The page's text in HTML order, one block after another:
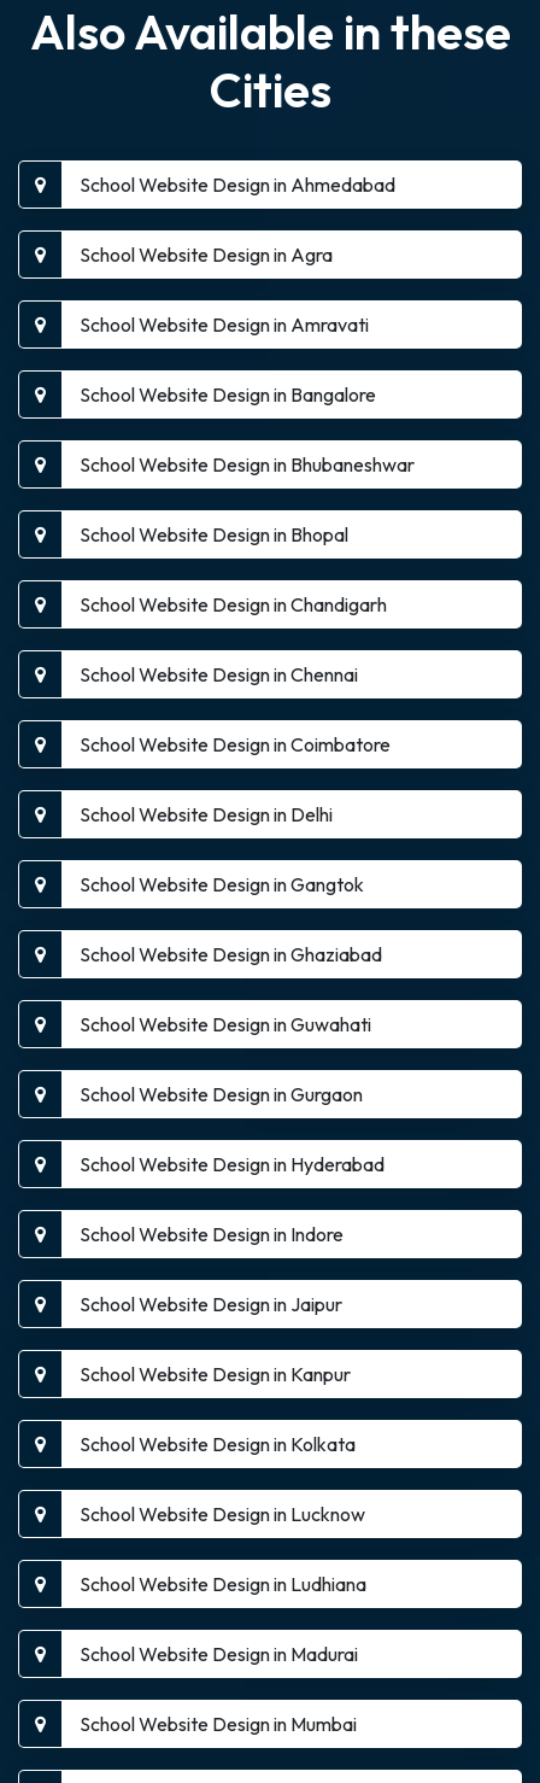
Also Available in these
Cities
School Website Design in Ahmedabad
School Website Design in Agra
School Website Design in Amravati
School Website Design in Bangalore
School Website Design in Bhubaneshwar
School Website Design in Bhopal
School Website Design in Chandigarh
School Website Design in Chennai
School Website Design in Coimbatore
School Website Design in Delhi
School Website Design in Gangtok
School Website Design in Ghaziabad
School Website Design in Guwahati
School Website Design in Gurgaon
School Website Design in Hyderabad
School Website Design in Indore
School Website Design in Jaipur
School Website Design in Kanpur
School Website Design in Kolkata
School Website Design in Lucknow
School Website Design in Ludhiana
School Website Design in Madurai
School Website Design in Mumbai